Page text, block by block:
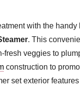
with the handy
. This
fresh veggies to
construction to
set exterior